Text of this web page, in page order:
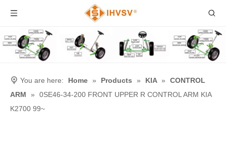
You are here: Home » Products » KIA »
CONTROL
ARM
»
0SE46-34-200 FRONT UPPER R CONTROL ARM KIA
K2700 99~